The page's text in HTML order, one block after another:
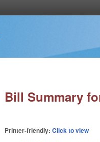
Bill Summary
Printer-friendly:Click to view